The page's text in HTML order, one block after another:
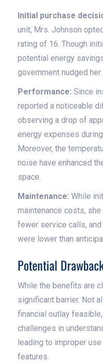
Initial purchase
unit, Mrs. Johnson
rating of 16. Though
potential energy
government nudged
Performance: Since
reported a noticeable
observing a drop of
energy expenses
Moreover, the
noise have enhanced
space.
Maintenance: While
maintenance costs,
fewer service calls,
were lower than
Potential
While the benefits are
significant barrier. Not
financial outlay
challenges in
leading to improper
features.